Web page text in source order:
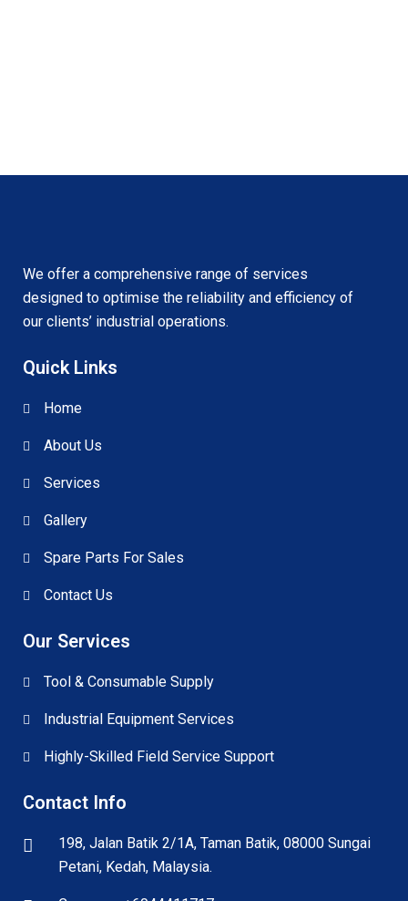
We offer a comprehensive range of services
designed to optimise the reliability and efficiency of
our clients’ industrial operations.
Quick Links
Home
About Us
Services
Gallery
Spare Parts For Sales
Contact Us
Our Services
Tool & Consumable Supply
Industrial Equipment Services
Highly-Skilled Field Service Support
Contact Info
198, Jalan Batik 2/1A, Taman Batik, 08000 Sungai
Petani, Kedah, Malaysia.